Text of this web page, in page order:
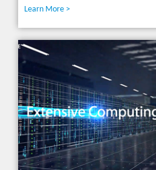
Learn More >